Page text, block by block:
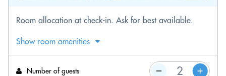
Room allocation at check-in. Ask for best available.
Show room amenities
Number of guests